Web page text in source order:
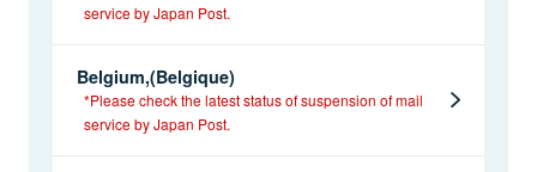
service by Japan Post.
Belgium,(Belgique)
*Please check the latest status of suspension of mail
service by Japan Post.